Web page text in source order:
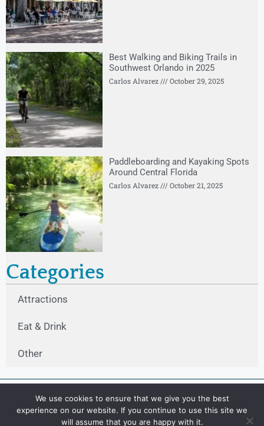
Best Walking and Biking Trails in
Southwest Orlando in 2025
Carlos Alvarez October 29, 2025
Paddleboarding and Kayaking Spots
Around Central Florida
Carlos Alvarez October 21, 2025
Categories
Attractions
Eat & Drink
Other
We use cookies to ensure that we give you the best
experience on our website. If you continue to use this site we
will assume that you are happy with it.